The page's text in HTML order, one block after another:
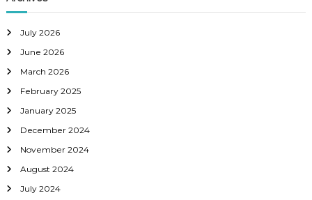
g
a
t
i
o
n
July 2026
June 2026
March 2026
February 2025
January 2025
December 2024
November 2024
August 2024
July 2024